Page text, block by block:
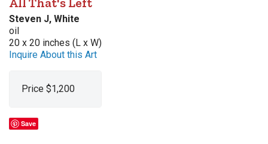
Steven J, White
oil
20 x 20 inches (L x W)
Inquire About this Art
Price $1,200
Save